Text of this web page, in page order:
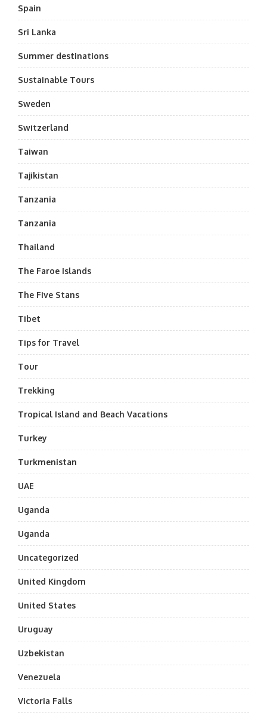
Spain
Sri Lanka
Summer destinations
Sustainable Tours
Sweden
Switzerland
Taiwan
Tajikistan
Tanzania
Tanzania
Thailand
The Faroe Islands
The Five Stans
Tibet
Tips for Travel
Tour
Trekking
Tropical Island and Beach Vacations
Turkey
Turkmenistan
UAE
Uganda
Uganda
Uncategorized
United Kingdom
United States
Uruguay
Uzbekistan
Venezuela
Victoria Falls